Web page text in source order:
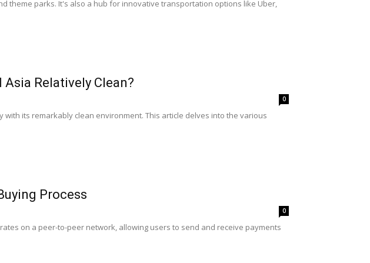
theme parks. It's also a hub for innovative transportation options like Uber,
Relatively Clean?
0
its remarkably clean environment. This article delves into the various
Process
0
on a peer-to-peer network, allowing users to send and receive payments